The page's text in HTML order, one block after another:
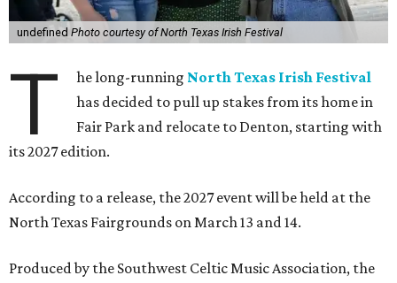
undefined Photo courtesy of North Texas Irish Festival
T he long-running North Texas Irish Festival
has decided to pull up stakes from its home in
Fair Park and relocate to Denton, starting with
its 2027 edition.
According to a release, the 2027 event will be held at the
North Texas Fairgrounds on March 13 and 14.
Produced by the Southwest Celtic Music Association, the